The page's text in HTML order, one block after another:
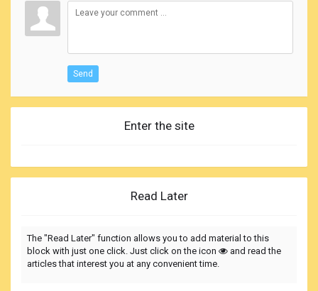
Send
Enter the site
Read Later
The "Read Later" function allows you to add material to this
block with just one click. Just click on the icon
and read the
articles that interest you at any convenient time.